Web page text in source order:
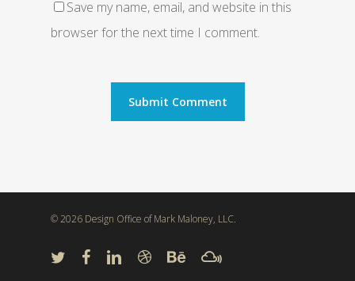
Save my name, email, and website in this
browser for the next time I comment.
© 2026 Design Office of Mark Maloney, LLC.
twitter facebooklinkedindribbblebehancemixcloud